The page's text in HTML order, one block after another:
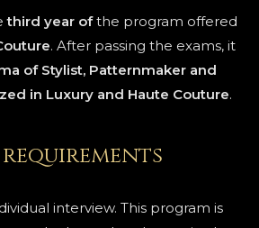
third year ofthe program offered
. After passing the exams, it
of Stylist, Patternmaker and
in Luxury and Haute Couture.
interview. This program is